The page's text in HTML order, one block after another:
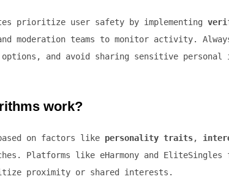
prioritize user safety by implementing
moderation teams to monitor activity.
options, and avoid sharing sensitive personal
work?
on factors like personality traits,
Platforms like eHarmony and EliteSingles
proximity or shared interests.